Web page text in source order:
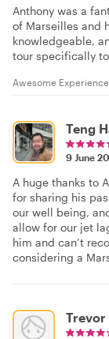
Anthony was a
of Marseilles and
knowledgeable,
tour specifically
Awesome Experience
Teng
9 June
A huge thanks to
for sharing his
our well being,
allow for our jet
him and can’t
considering a
Trevor